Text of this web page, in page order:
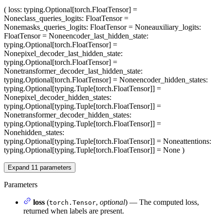
( loss: typing.Optional[torch.FloatTensor] =
Noneclass_queries_logits: FloatTensor =
Nonemasks_queries_logits: FloatTensor = Noneauxiliary_logits:
FloatTensor = Noneencoder_last_hidden_state:
typing.Optional[torch.FloatTensor] =
Nonepixel_decoder_last_hidden_state:
typing.Optional[torch.FloatTensor] =
Nonetransformer_decoder_last_hidden_state:
typing.Optional[torch.FloatTensor] = Noneencoder_hidden_states:
typing.Optional[typing.Tuple[torch.FloatTensor]] =
Nonepixel_decoder_hidden_states:
typing.Optional[typing.Tuple[torch.FloatTensor]] =
Nonetransformer_decoder_hidden_states:
typing.Optional[typing.Tuple[torch.FloatTensor]] =
Nonehidden_states:
typing.Optional[typing.Tuple[torch.FloatTensor]] = Noneattentions:
typing.Optional[typing.Tuple[torch.FloatTensor]] = None )
Expand 11 parameters
Parameters
loss (torch.Tensor, optional) — The computed loss,
returned when labels are present.